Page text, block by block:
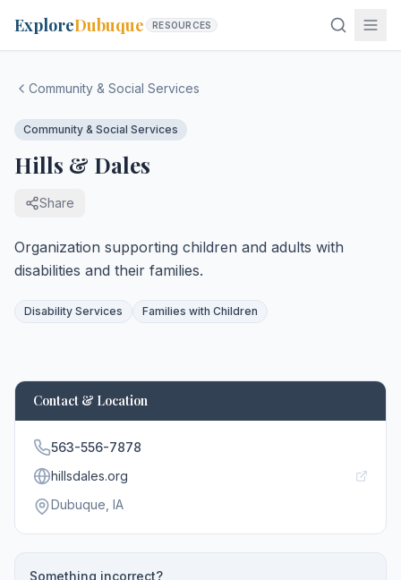
ExploreDubuque RESOURCES
Community & Social Services
Community & Social Services
Hills & Dales
Share
Organization supporting children and adults with
disabilities and their families.
Disability Services Families with Children
Contact & Location
563-556-7878
hillsdales.org
Dubuque , IA
Something incorrect?